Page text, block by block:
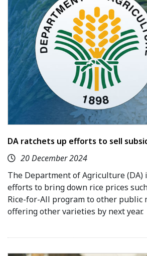
DA ratchets up efforts to sell
20 December 2024
The Department of Agriculture (DA)
efforts to bring down rice prices
Rice-for-All program to other public
offering other varieties by next year.